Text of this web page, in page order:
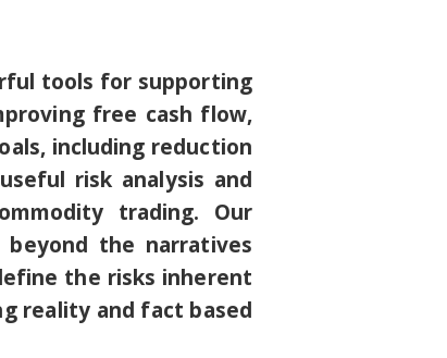
tools for supporting
free cash flow,
including reduction
risk analysis and
trading. Our
the narratives
the risks inherent
reality and fact based